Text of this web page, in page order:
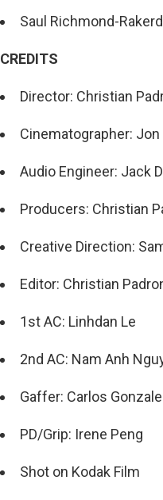
Saul Richmond-
CREDITS
Director: Christian
Cinematographer:
Audio Engineer: Jack
Producers: Christian
Creative Direction:
Editor: Christian
1st AC: Linhdan Le
2nd AC: Nam Anh
Gaffer: Carlos
PD/Grip: Irene Peng
Shot on Kodak Film